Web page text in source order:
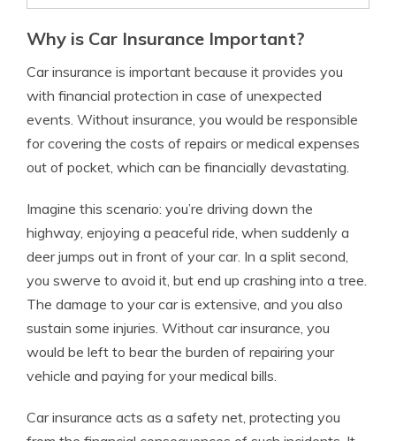
Why is Car Insurance Important?
Car insurance is important because it provides you
with financial protection in case of unexpected
events. Without insurance, you would be responsible
for covering the costs of repairs or medical expenses
out of pocket, which can be financially devastating.
Imagine this scenario: you’re driving down the
highway, enjoying a peaceful ride, when suddenly a
deer jumps out in front of your car. In a split second,
you swerve to avoid it, but end up crashing into a tree.
The damage to your car is extensive, and you also
sustain some injuries. Without car insurance, you
would be left to bear the burden of repairing your
vehicle and paying for your medical bills.
Car insurance acts as a safety net, protecting you